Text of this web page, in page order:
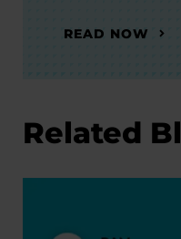
READ NOW
Related